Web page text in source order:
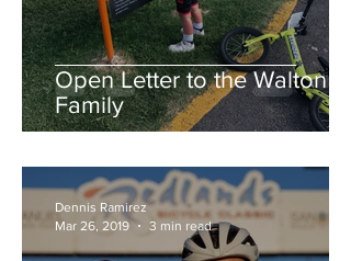
Open Letter to the Walton
Family
Dennis Ramirez
Mar 26, 2019
3 min read